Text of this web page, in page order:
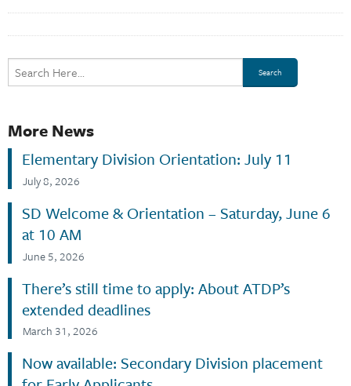
More News
Elementary Division Orientation: July 11
July 8, 2026
SD Welcome & Orientation – Saturday, June 6
at 10 AM
June 5, 2026
There’s still time to apply: About ATDP’s
extended deadlines
March 31, 2026
Now available: Secondary Division placement